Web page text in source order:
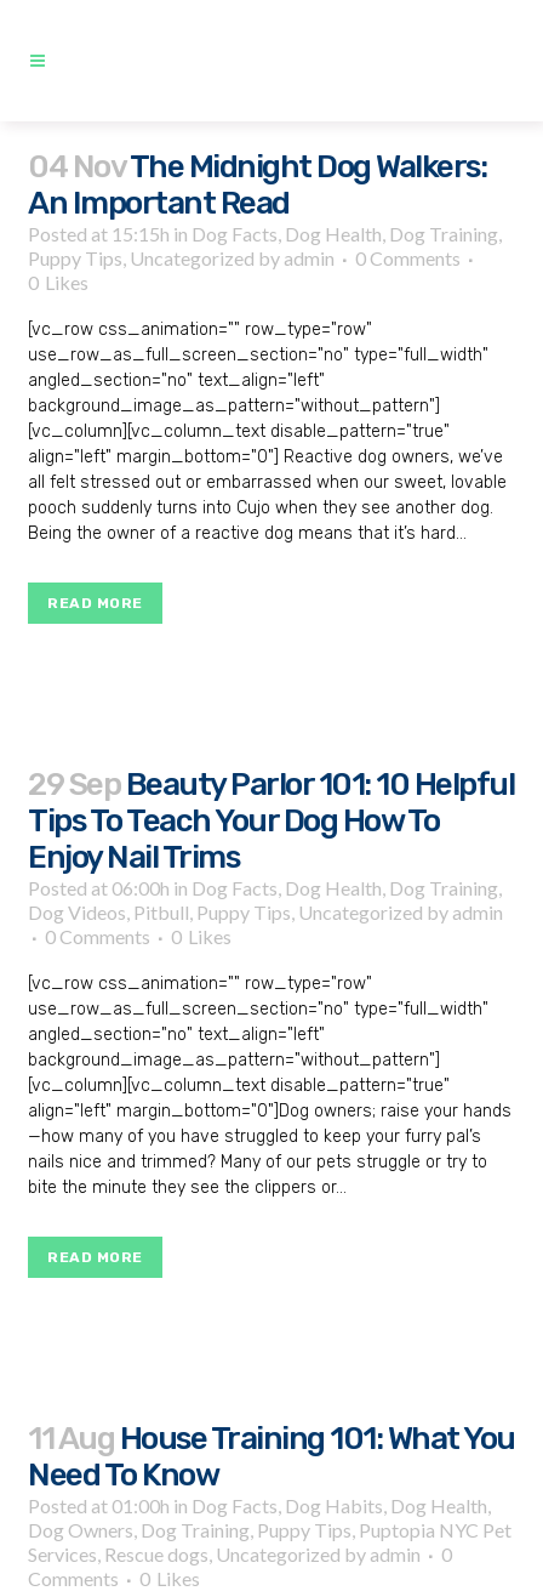
04 NovThe Midnight Dog Walkers:
An Important Read
Posted at 15:15h in Dog Facts, Dog Health, Dog Training,
Puppy Tips, Uncategorized by admin
0 Comments
0 Likes
[vc_row css_animation="" row_type="row"
use_row_as_full_screen_section="no" type="full_width"
angled_section="no" text_align="left"
background_image_as_pattern="without_pattern"]
[vc_column][vc_column_text disable_pattern="true"
align="left" margin_bottom="0"] Reactive dog owners, we’ve
all felt stressed out or embarrassed when our sweet, lovable
pooch suddenly turns into Cujo when they see another dog.
Being the owner of a reactive dog means that it’s hard...
READ MORE
29 Sep Beauty Parlor 101: 10 Helpful
Tips To Teach Your Dog How To
Enjoy Nail Trims
Posted at 06:00h in Dog Facts, Dog Health, Dog Training,
Dog Videos, Pitbull, Puppy Tips, Uncategorized by admin
0 Comments
0 Likes
[vc_row css_animation="" row_type="row"
use_row_as_full_screen_section="no" type="full_width"
angled_section="no" text_align="left"
background_image_as_pattern="without_pattern"]
[vc_column][vc_column_text disable_pattern="true"
align="left" margin_bottom="0"]Dog owners; raise your hands
—how many of you have struggled to keep your furry pal’s
nails nice and trimmed? Many of our pets struggle or try to
bite the minute they see the clippers or...
READ MORE
11 Aug House Training 101: What You
Need To Know
Posted at 01:00h in Dog Facts, Dog Habits, Dog Health,
Dog Owners, Dog Training, Puppy Tips, Puptopia NYC Pet
Services, Rescue dogs, Uncategorized by admin
0
Comments
0 Likes